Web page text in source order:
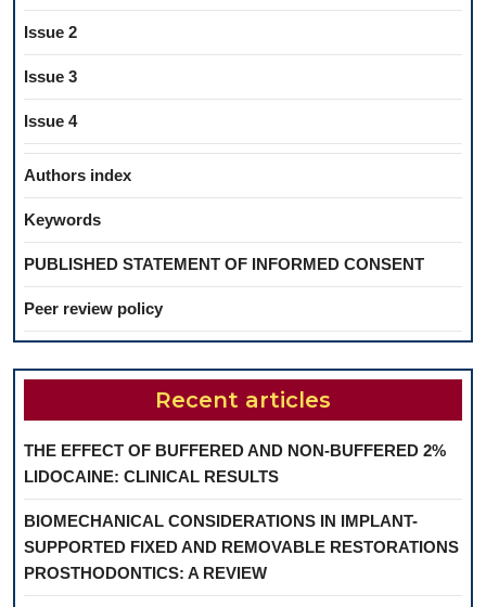
Issue 2
Issue 3
Issue 4
Authors index
Keywords
PUBLISHED STATEMENT OF INFORMED CONSENT
Peer review policy
Recent articles
THE EFFECT OF BUFFERED AND NON-BUFFERED 2%
LIDOCAINE: CLINICAL RESULTS
BIOMECHANICAL CONSIDERATIONS IN IMPLANT-
SUPPORTED FIXED AND REMOVABLE RESTORATIONS
PROSTHODONTICS: A REVIEW